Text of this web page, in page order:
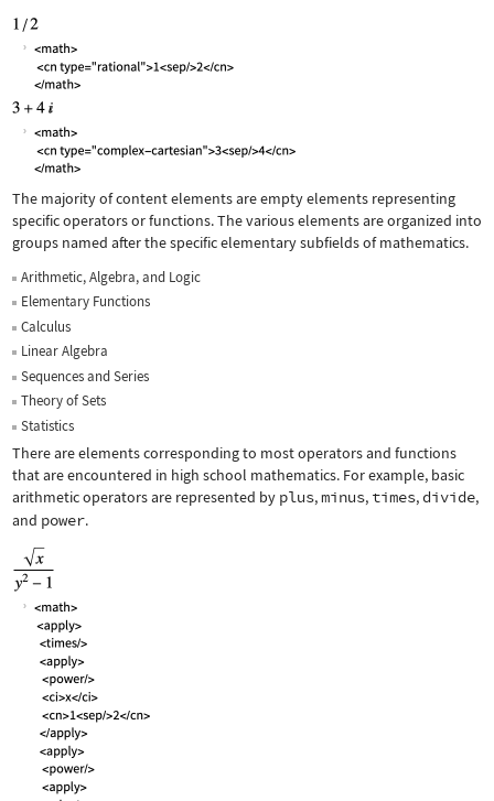
The majority of content elements are empty elements representing
specific operators or functions. The various elements are organized into
groups named after the specific elementary subfields of mathematics.
Arithmetic, Algebra, and Logic
Elementary Functions
Calculus
Linear Algebra
Sequences and Series
Theory of Sets
Statistics
There are elements corresponding to most operators and functions
that are encountered in high school mathematics. For example, basic
arithmetic operators are represented by plus,minus, times,divide,
and power.